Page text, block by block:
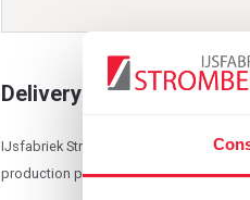
Delivery / pickup
IJsfabriek Strombeek reserves the
production planning. When ordering